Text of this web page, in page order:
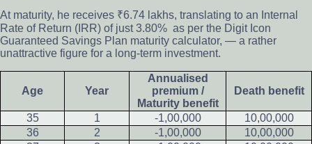
At maturity, he receives ₹6.74 lakhs, translating to an Internal
Rate of Return (IRR) of just 3.80% as per the Digit Icon
Guaranteed Savings Plan maturity calculator, — a rather
unattractive figure for a long-term investment.
Age Year
Annualised
premium /
Maturity benefit
Death benefit
35 1 -1,00,000
10,00,000
36
2 -1,00,000
10,00,000